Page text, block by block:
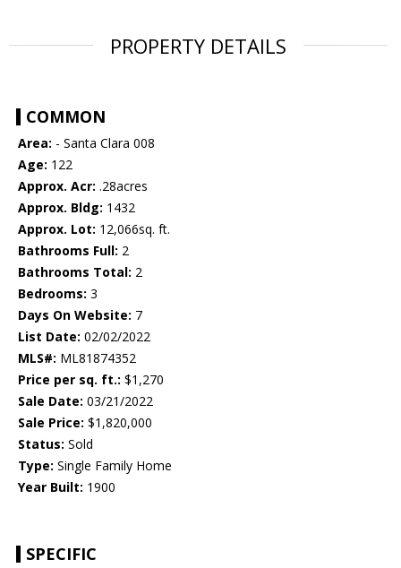
PROPERTY DETAILS
COMMON
Area: - Santa Clara 008
Age: 122
Approx. Acr: .28acres
Approx. Bldg: 1432
Approx. Lot: 12,066sq. ft.
Bathrooms Full: 2
Bathrooms Total: 2
Bedrooms: 3
Days On Website: 7
List Date: 02/02/2022
MLS#: ML81874352
Price per sq. ft.: $1,270
Sale Date: 03/21/2022
Sale Price: $1,820,000
Status: Sold
Type: Single Family Home
Year Built: 1900
SPECIFIC